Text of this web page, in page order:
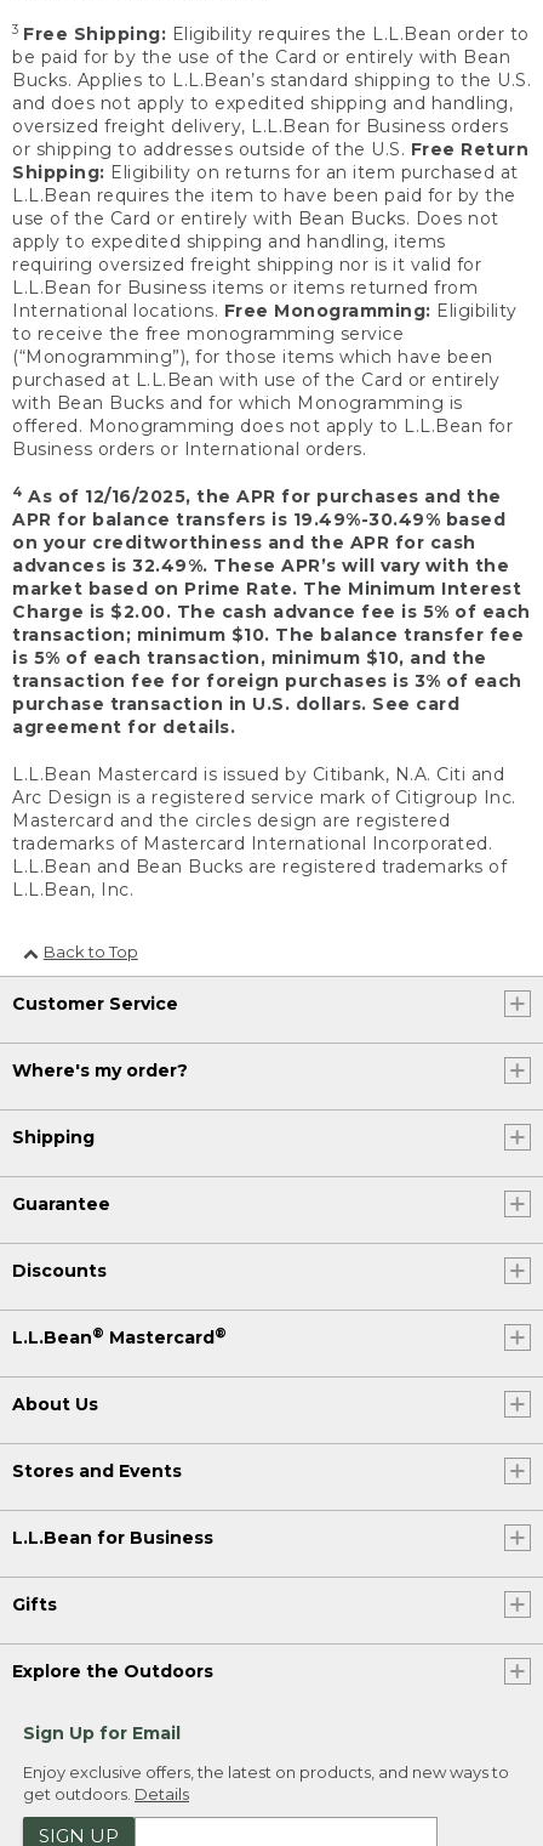
3 Free Shipping: Eligibility requires the L.L.Bean order to
be paid for by the use of the Card or entirely with Bean
Bucks. Applies to L.L.Bean’s standard shipping to the U.S.
and does not apply to expedited shipping and handling,
oversized freight delivery, L.L.Bean for Business orders
or shipping to addresses outside of the U.S. Free Return
Shipping: Eligibility on returns for an item purchased at
L.L.Bean requires the item to have been paid for by the
use of the Card or entirely with Bean Bucks. Does not
apply to expedited shipping and handling, items
requiring oversized freight shipping nor is it valid for
L.L.Bean for Business items or items returned from
International locations. Free Monogramming: Eligibility
to receive the free monogramming service
(“Monogramming”), for those items which have been
purchased at L.L.Bean with use of the Card or entirely
with Bean Bucks and for which Monogramming is
offered. Monogramming does not apply to L.L.Bean for
Business orders or International orders.
4 As of 12/16/2025, the APR for purchases and the
APR for balance transfers is 19.49%-30.49% based
on your creditworthiness and the APR for cash
advances is 32.49%. These APR’s will vary with the
market based on Prime Rate. The Minimum Interest
Charge is $2.00. The cash advance fee is 5% of each
transaction; minimum $10. The balance transfer fee
is 5% of each transaction, minimum $10, and the
transaction fee for foreign purchases is 3% of each
purchase transaction in U.S. dollars. See card
agreement for details.
L.L.Bean Mastercard is issued by Citibank, N.A. Citi and
Arc Design is a registered service mark of Citigroup Inc.
Mastercard and the circles design are registered
trademarks of Mastercard International Incorporated.
L.L.Bean and Bean Bucks are registered trademarks of
L.L.Bean, Inc.
Back to Top
Customer Service
Where's my order?
Shipping
Guarantee
Discounts
L.L.Bean® Mastercard®
About Us
Stores and Events
L.L.Bean for Business
Gifts
Explore the Outdoors
Sign Up for Email
Enjoy exclusive offers, the latest on products, and new ways to
get outdoors. Details
SIGN UP